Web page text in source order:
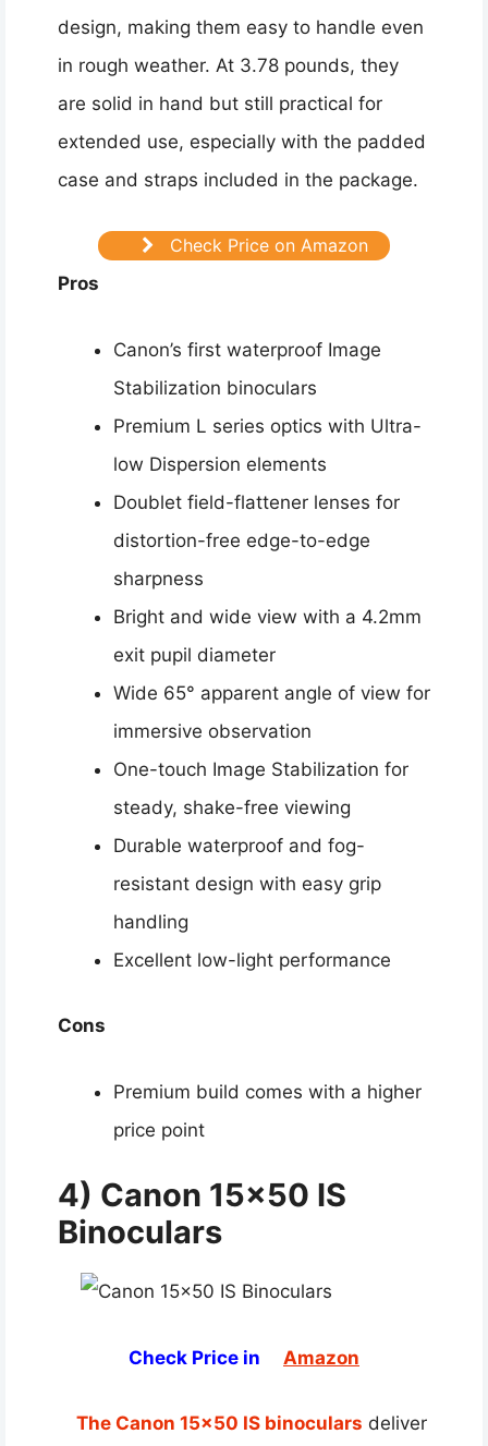
design, making them easy to handle even
in rough weather. At 3.78 pounds, they
are solid in hand but still practical for
extended use, especially with the padded
case and straps included in the package.
Check Price on Amazon
Pros
Canon’s first waterproof Image
Stabilization binoculars
Premium L series optics with Ultra-
low Dispersion elements
Doublet field-flattener lenses for
distortion-free edge-to-edge
sharpness
Bright and wide view with a 4.2mm
exit pupil diameter
Wide 65° apparent angle of view for
immersive observation
One-touch Image Stabilization for
steady, shake-free viewing
Durable waterproof and fog-
resistant design with easy grip
handling
Excellent low-light performance
Cons
Premium build comes with a higher
price point
4) Canon 15×50 IS
Binoculars
Check Price in Amazon
The Canon 15×50 IS binoculars deliver